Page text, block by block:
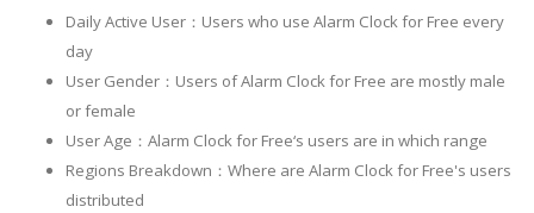
Daily Active User：Users who use Alarm Clock for Free every
day
User Gender：Users of Alarm Clock for Free are mostly male
or female
User Age：Alarm Clock for Free‘s users are in which range
Regions Breakdown：Where are Alarm Clock for Free's users
distributed